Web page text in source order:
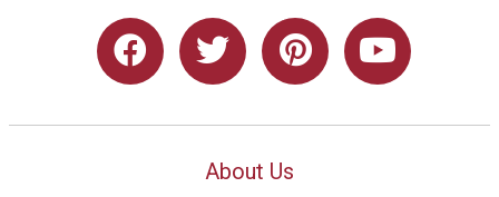
About Us